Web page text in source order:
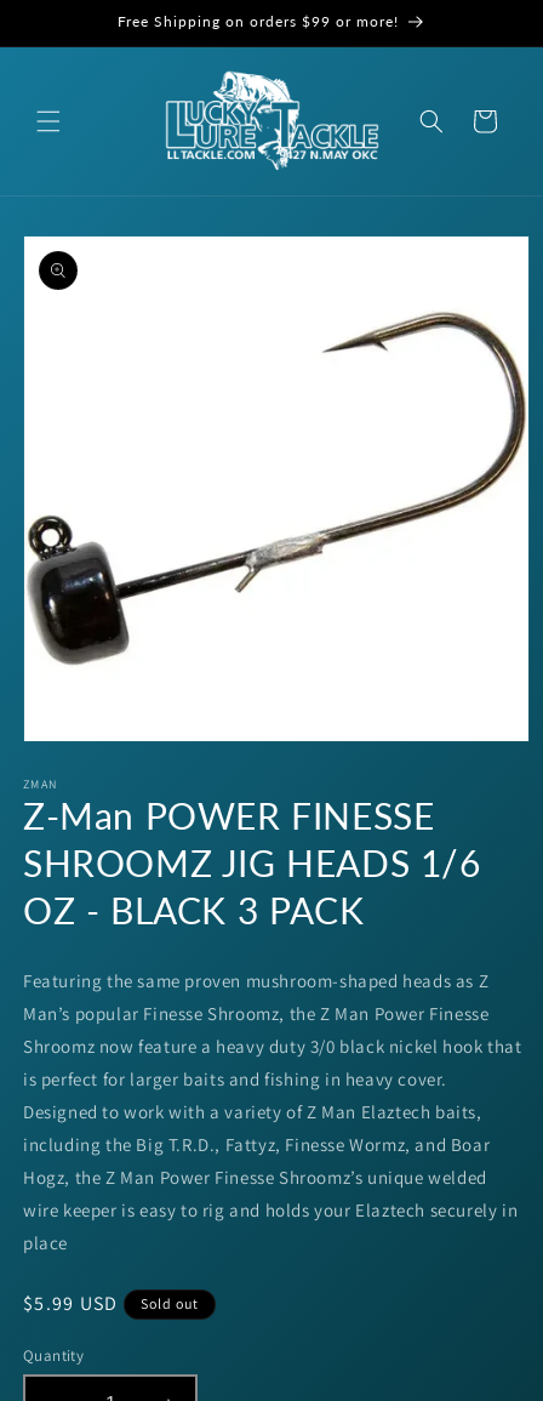
Free Shipping on orders $99 or more!
Cart
Skip to
product
information
1
in
modal
ZMAN
Z-Man POWER FINESSE
SHROOMZ JIG HEADS 1/6
OZ - BLACK 3 PACK
Featuring the same proven mushroom-shaped heads as Z
Man’s popular Finesse Shroomz, the Z Man Power Finesse
Shroomz now feature a heavy duty 3/0 black nickel hook that
is perfect for larger baits and fishing in heavy cover.
Designed to work with a variety of Z Man Elaztech baits,
including the Big T.R.D., Fattyz, Finesse Wormz, and Boar
Hogz, the Z Man Power Finesse Shroomz’s unique welded
wire keeper is easy to rig and holds your Elaztech securely in
place
Regular
$5.99 USD Sold out
Quantity